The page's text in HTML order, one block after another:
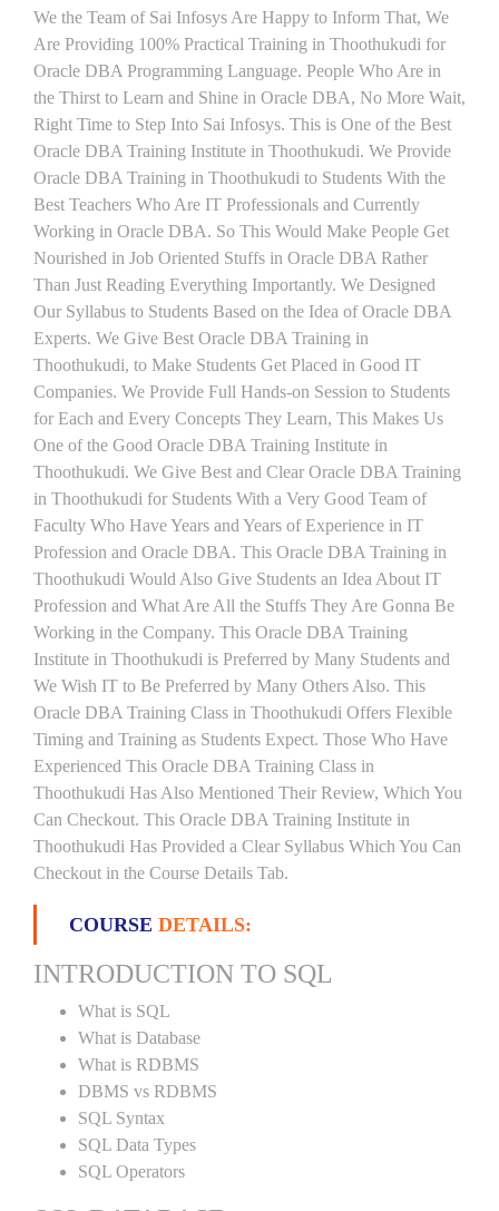
We the Team of Sai Infosys Are Happy to Inform That, We
Are Providing 100% Practical Training in Thoothukudi for
Oracle DBA Programming Language. People Who Are in
the Thirst to Learn and Shine in Oracle DBA, No More Wait,
Right Time to Step Into Sai Infosys. This is One of the Best
Oracle DBA Training Institute in Thoothukudi. We Provide
Oracle DBA Training in Thoothukudi to Students With the
Best Teachers Who Are IT Professionals and Currently
Working in Oracle DBA. So This Would Make People Get
Nourished in Job Oriented Stuffs in Oracle DBA Rather
Than Just Reading Everything Importantly. We Designed
Our Syllabus to Students Based on the Idea of Oracle DBA
Experts. We Give Best Oracle DBA Training in
Thoothukudi, to Make Students Get Placed in Good IT
Companies. We Provide Full Hands-on Session to Students
for Each and Every Concepts They Learn, This Makes Us
One of the Good Oracle DBA Training Institute in
Thoothukudi. We Give Best and Clear Oracle DBA Training
in Thoothukudi for Students With a Very Good Team of
Faculty Who Have Years and Years of Experience in IT
Profession and Oracle DBA. This Oracle DBA Training in
Thoothukudi Would Also Give Students an Idea About IT
Profession and What Are All the Stuffs They Are Gonna Be
Working in the Company. This Oracle DBA Training
Institute in Thoothukudi is Preferred by Many Students and
We Wish IT to Be Preferred by Many Others Also. This
Oracle DBA Training Class in Thoothukudi Offers Flexible
Timing and Training as Students Expect. Those Who Have
Experienced This Oracle DBA Training Class in
Thoothukudi Has Also Mentioned Their Review, Which You
Can Checkout. This Oracle DBA Training Institute in
Thoothukudi Has Provided a Clear Syllabus Which You Can
Checkout in the Course Details Tab.
COURSE DETAILS:
INTRODUCTION TO SQL
What is SQL
What is Database
What is RDBMS
DBMS vs RDBMS
SQL Syntax
SQL Data Types
SQL Operators